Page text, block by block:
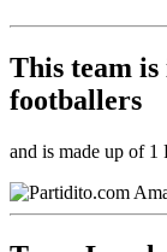
This team is
footballers
and is made up of 1